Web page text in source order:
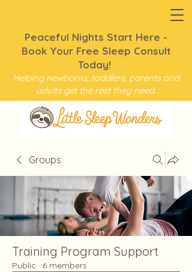
Peaceful Nights Start Here -
Book Your Free Sleep Consult
Today!
Helping newborns, toddlers, parents and
adults get the rest they need.
Groups
Training Program Support
Public · 6 members